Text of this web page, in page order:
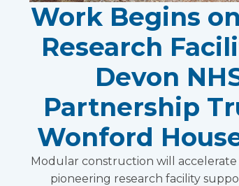
Work Begins
Research
Devon
Partnership
Wonford
Modular construction will accelerate
pioneering research facility